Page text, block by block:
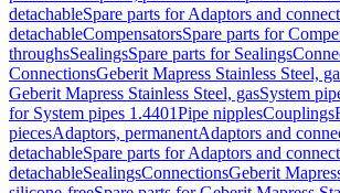
detachableSpare parts for Adaptors and
detachableCompensatorsSpare parts for
throughsSealingsSpare parts for Sealings
ConnectionsGeberit Mapress Stainless Steel,
Geberit Mapress Stainless Steel, gasSystem
for System pipes 1.4401Pipe nipplesCouplings
piecesAdaptors, permanentAdaptors and
detachableSpare parts for Adaptors and
detachableSealingsConnectionsGeberit